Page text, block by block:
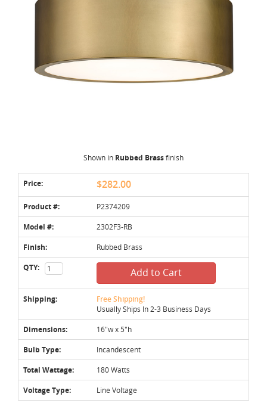
Shown in Rubbed Brassfinish
Price: $282.00
Product #: P2374209
Model #: 2302F3-RB
Finish: Rubbed Brass
QTY: Add to Cart
Shipping: Free Shipping!
Usually Ships In 2-3 Business Days
Dimensions: 16"w x 5"h
Bulb Type: Incandescent
Total Wattage: 180 Watts
Voltage Type: Line Voltage